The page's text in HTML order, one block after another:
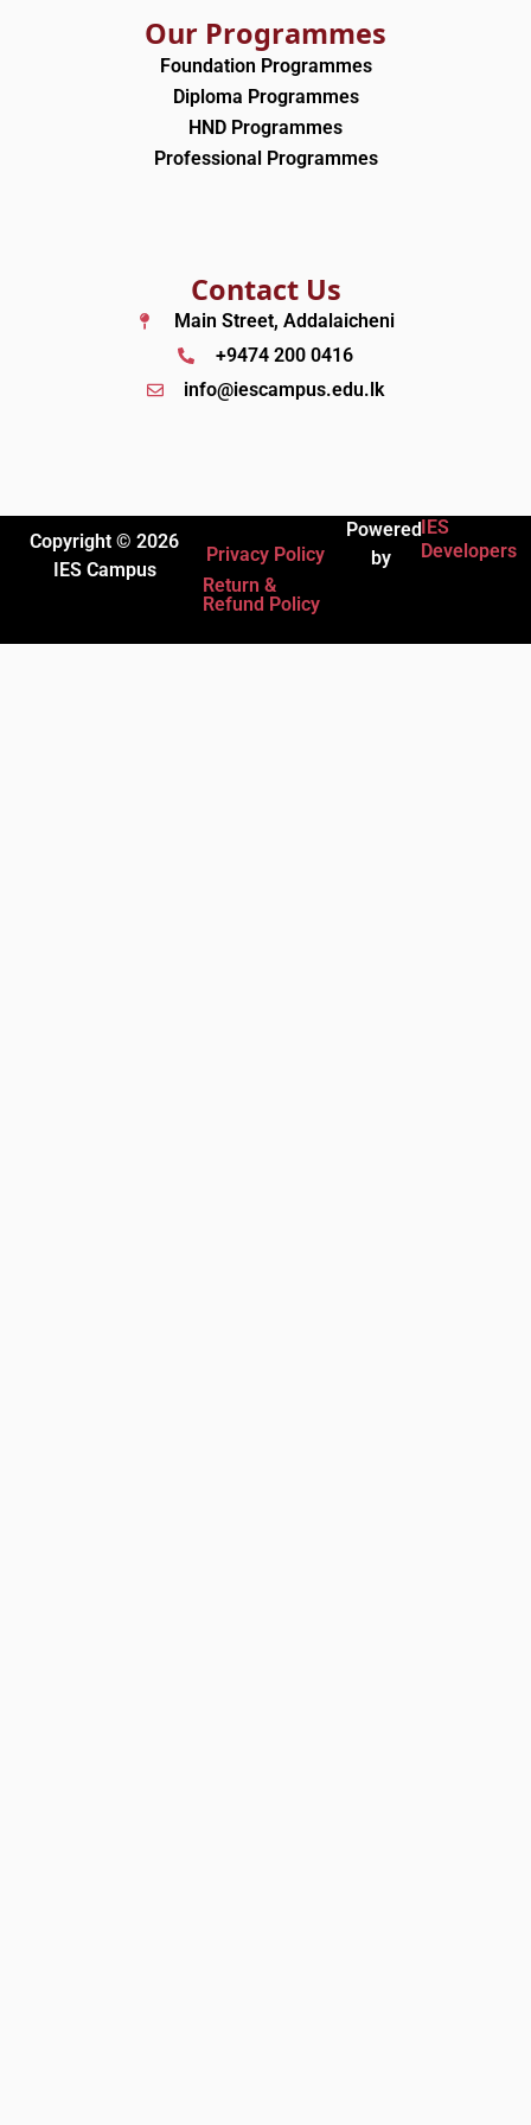
Our Programmes
Foundation Programmes
Diploma Programmes
HND Programmes
Professional Programmes
Contact Us
Main Street, Addalaicheni
+9474 200 0416
info@iescampus.edu.lk
Copyright © 2026
IES Campus
Privacy Policy
Return &
Refund Policy
Powered
by
IES
Developers